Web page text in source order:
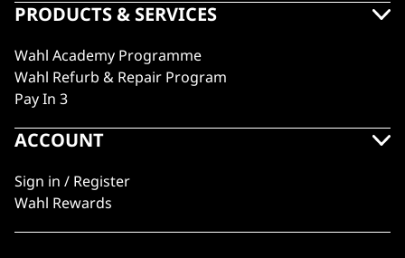
PRODUCTS & SERVICES
Wahl Academy Programme
Wahl Refurb & Repair Program
Pay In 3
ACCOUNT
Sign in / Register
Wahl Rewards